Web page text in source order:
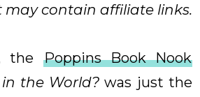
may contain affiliate links.
the Poppins Book Nook
the World? was just the